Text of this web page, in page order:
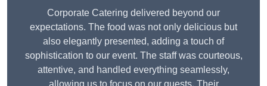
Corporate Catering delivered beyond our
expectations. The food was not only delicious but
also elegantly presented, adding a touch of
sophistication to our event. The staff was courteous,
attentive, and handled everything seamlessly,